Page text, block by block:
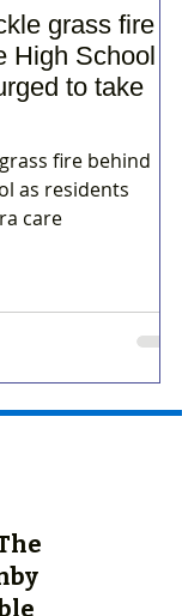
grass fire
High School
to take
fire behind
as residents
care